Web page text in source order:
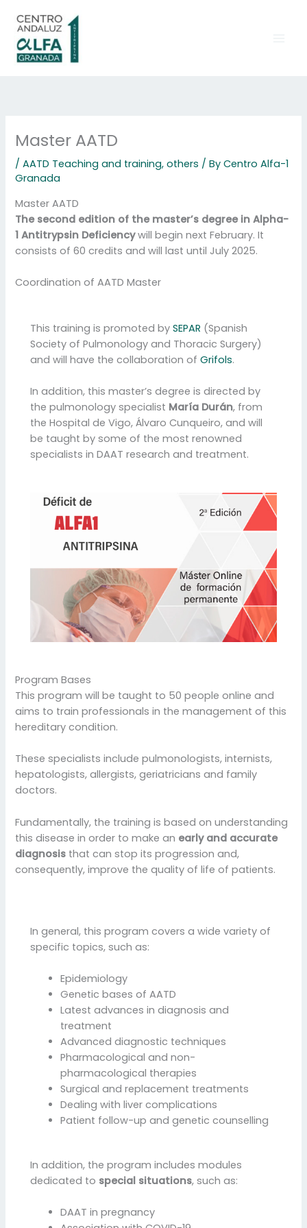
content
Master AATD
/AATD Teaching and training,others / ByCentro Alfa-1
Granada
Master AATD
The second edition of the master’s degree in Alpha-
1 Antitrypsin Deficiencywill begin next February. It
consists of 60 credits and will last until July 2025.
Coordination of AATD Master
This training is promoted bySEPAR (Spanish
Society of Pulmonology and Thoracic Surgery)
and will have the collaboration ofGrifols.
In addition, this master’s degree is directed by
the pulmonology specialist María Durán, from
the Hospital de Vigo, Álvaro Cunqueiro, and will
be taught by some of the most renowned
specialists in DAAT research and treatment.
Program Bases
This program will be taught to 50 people online and
aims to train professionals in the management of this
hereditary condition.
These specialists include pulmonologists, internists,
hepatologists, allergists, geriatricians and family
doctors.
Fundamentally, the training is based on understanding
this disease in order to make an early and accurate
diagnosis that can stop its progression and,
consequently, improve the quality of life of patients.
In general, this program covers a wide variety of
specific topics, such as:
Epidemiology
Genetic bases of AATD
Latest advances in diagnosis and
treatment
Advanced diagnostic techniques
Pharmacological and non-
pharmacological therapies
Surgical and replacement treatments
Dealing with liver complications
Patient follow-up and genetic counselling
In addition, the program includes modules
dedicated to special situations, such as:
DAAT in pregnancy